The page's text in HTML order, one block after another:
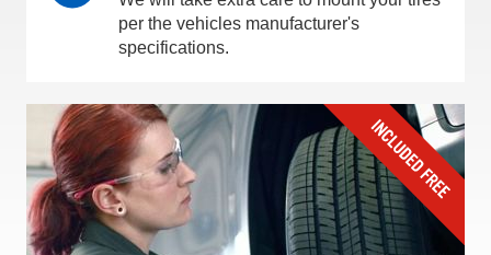
per the vehicles manufacturer's
specifications.